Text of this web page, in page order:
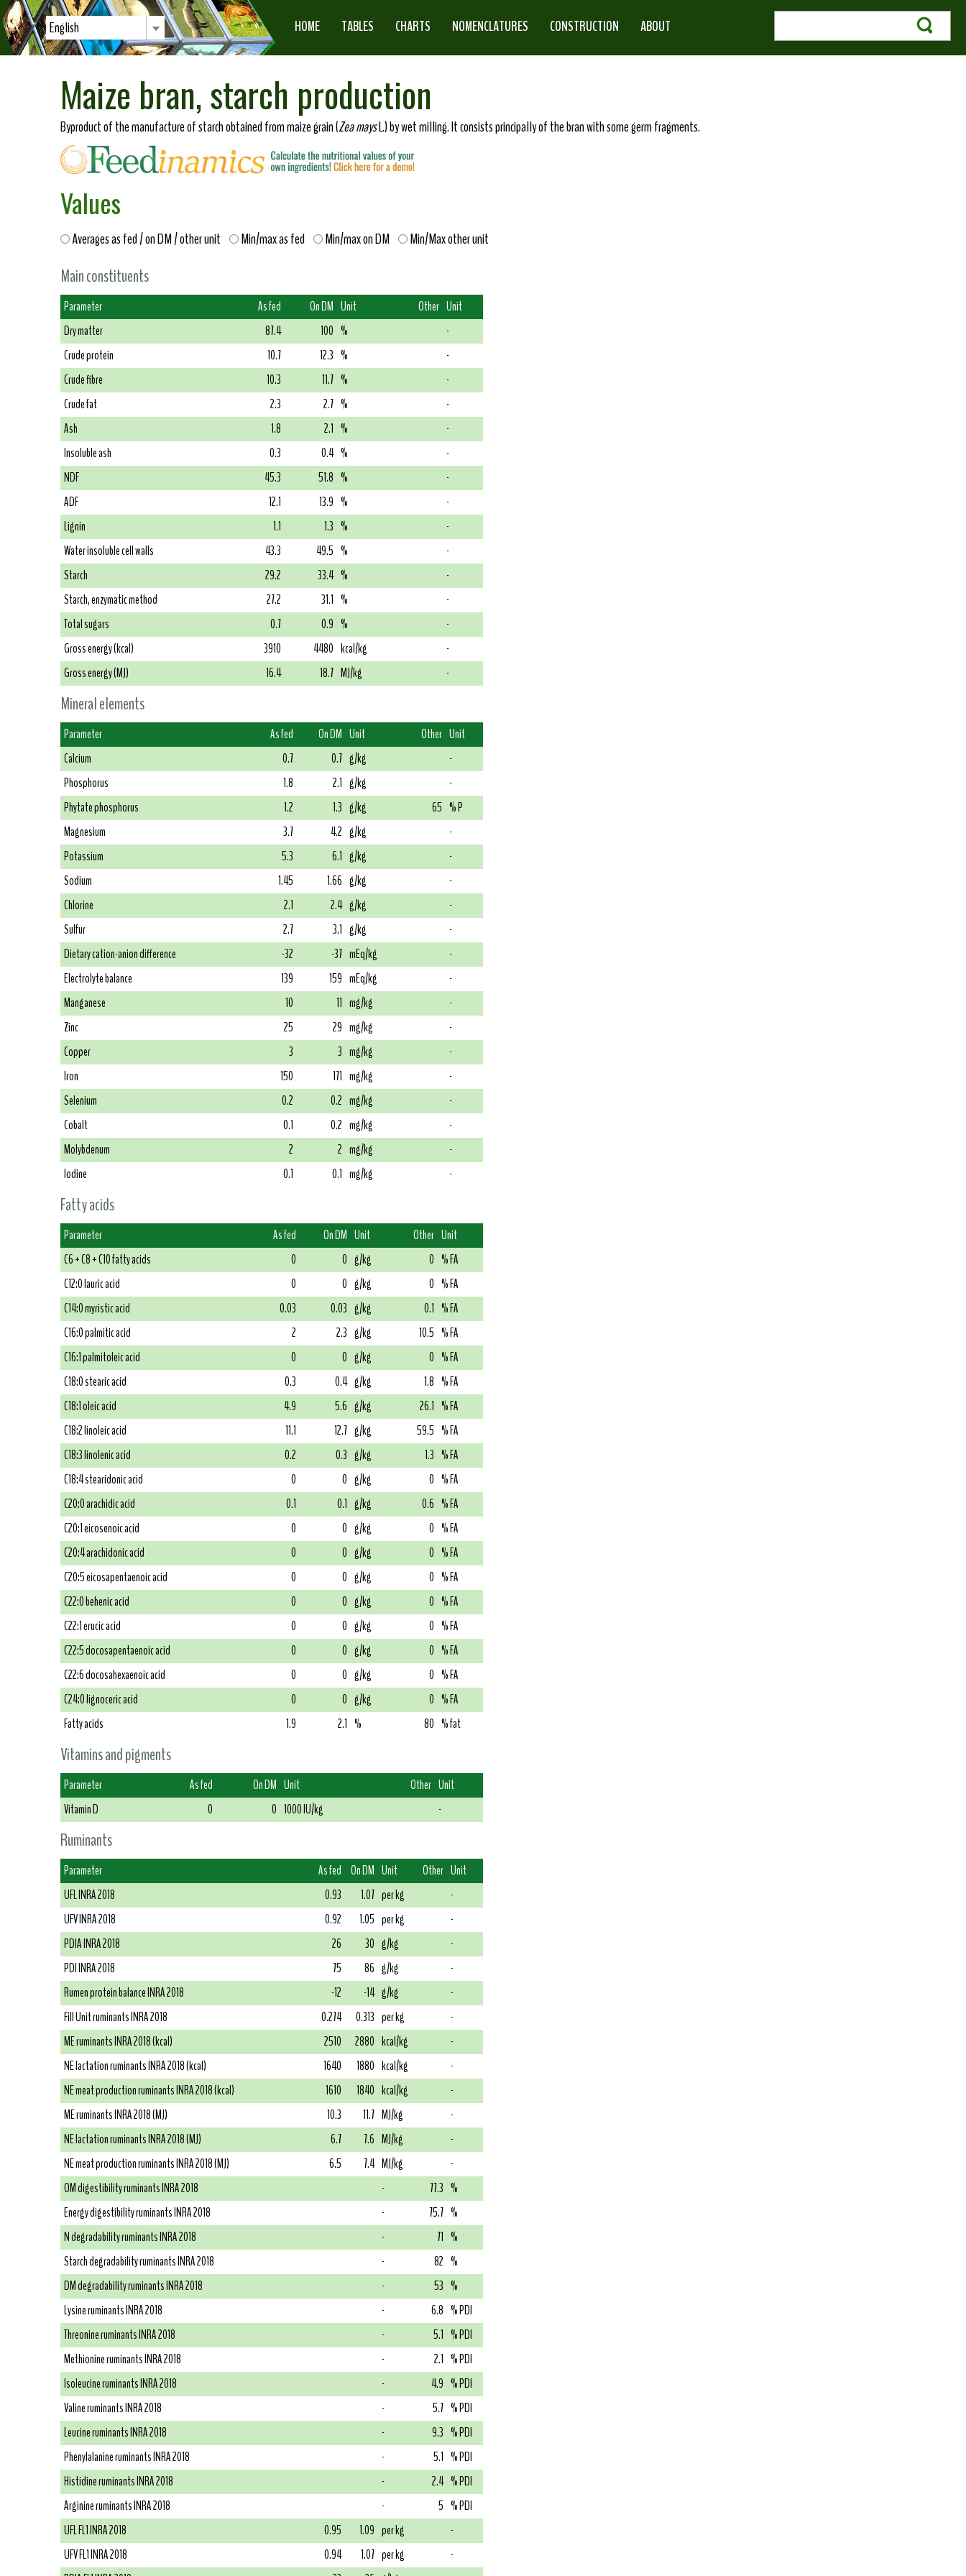
English HOME TABLES CHARTS NOMENCLATURES CONSTRUCTION ABOUT
Maize bran, starch production
Byproduct of the manufacture of starch obtained from maize grain (Zea maysL.) by wet milling. It consists principally of the bran with some germ fragments.
Values
Averages as fed / on DM / other unit Min/max as fed Min/max on DM Min/Max other unit
Main constituents
Parameter As fed On DM Unit Other Unit
Dry matter
87.4 100 %
-
Crude protein
10.7 12.3 %
-
Crude fibre
10.3 11.7 %
-
Crude fat
2.3 2.7 %
-
Ash
1.8 2.1 %
-
Insoluble ash
0.3 0.4 %
-
NDF
45.3 51.8 %
-
ADF
12.1 13.9 %
-
Lignin
1.1 1.3 %
-
Water insoluble cell walls
43.3 49.5 %
-
Starch
29.2 33.4 %
-
Starch, enzymatic method
27.2 31.1 %
-
Total sugars
0.7 0.9 %
-
Gross energy (kcal)
3910 4480 kcal/kg
-
Gross energy (MJ)
16.4 18.7 MJ/kg -
Mineral elements
Parameter As fed On DM Unit Other Unit
Calcium
0.7 0.7 g/kg
-
Phosphorus
1.8 2.1 g/kg
-
Phytate phosphorus
1.2 1.3 g/kg 65 % P
Magnesium
3.7 4.2 g/kg
-
Potassium
5.3 6.1 g/kg
-
Sodium
1.45 1.66 g/kg
-
Chlorine
2.1 2.4 g/kg
-
Sulfur
2.7 3.1 g/kg
-
Dietary cation-anion difference
-32 -37 mEq/kg
-
Electrolyte balance
139 159 mEq/kg
-
Manganese
10 11 mg/kg
-
Zinc
25 29 mg/kg
-
Copper
3 3 mg/kg
-
Iron
150 171 mg/kg
-
Selenium
0.2 0.2 mg/kg
-
Cobalt
0.1 0.2 mg/kg
-
Molybdenum
2 2 mg/kg
-
Iodine
0.1 0.1 mg/kg -
Fatty acids
Parameter As fed On DM Unit Other Unit
C6 + C8 + C10 fatty acids
0 0 g/kg 0 % FA
C12:0 lauric acid
0 0 g/kg 0 % FA
C14:0 myristic acid
0.03 0.03 g/kg 0.1 % FA
C16:0 palmitic acid
2 2.3 g/kg 10.5 % FA
C16:1 palmitoleic acid
0 0 g/kg 0 % FA
C18:0 stearic acid
0.3 0.4 g/kg 1.8 % FA
C18:1 oleic acid
4.9 5.6 g/kg 26.1 % FA
C18:2 linoleic acid
11.1 12.7 g/kg 59.5 % FA
C18:3 linolenic acid
0.2 0.3 g/kg 1.3 % FA
C18:4 stearidonic acid
0 0 g/kg 0 % FA
C20:0 arachidic acid
0.1 0.1 g/kg 0.6 % FA
C20:1 eicosenoic acid
0 0 g/kg 0 % FA
C20:4 arachidonic acid
0 0 g/kg 0 % FA
C20:5 eicosapentaenoic acid
0 0 g/kg 0 % FA
C22:0 behenic acid
0 0 g/kg 0 % FA
C22:1 erucic acid
0 0 g/kg 0 % FA
C22:5 docosapentaenoic acid
0 0 g/kg 0 % FA
C22:6 docosahexaenoic acid
0 0 g/kg 0 % FA
C24:0 lignoceric acid
0 0 g/kg 0 % FA
Fatty acids
1.9 2.1 % 80 % fat
Vitamins and pigments
Parameter As fed On DM Unit Other Unit
Vitamin D
0 0 1000 IU/kg -
Ruminants
Parameter As fed On DM Unit Other Unit
UFL INRA 2018
0.93 1.07 per kg
-
UFV INRA 2018
0.92 1.05 per kg
-
PDIA INRA 2018
26 30 g/kg
-
PDI INRA 2018
75 86 g/kg
-
Rumen protein balance INRA 2018
-12 -14 g/kg
-
Fill Unit ruminants INRA 2018
0.274 0.313 per kg
-
ME ruminants INRA 2018 (kcal)
2510 2880 kcal/kg
-
NE lactation ruminants INRA 2018 (kcal)
1640 1880 kcal/kg
-
NE meat production ruminants INRA 2018 (kcal)
1610 1840 kcal/kg
-
ME ruminants INRA 2018 (MJ)
10.3 11.7 MJ/kg
-
NE lactation ruminants INRA 2018 (MJ)
6.7 7.6 MJ/kg
-
NE meat production ruminants INRA 2018 (MJ)
6.5 7.4 MJ/kg
-
OM digestibility ruminants INRA 2018
- 77.3 %
Energy digestibility ruminants INRA 2018
- 75.7 %
N degradability ruminants INRA 2018
- 71 %
Starch degradability ruminants INRA 2018
- 82 %
DM degradability ruminants INRA 2018
- 53 %
Lysine ruminants INRA 2018
- 6.8 % PDI
Threonine ruminants INRA 2018
- 5.1 % PDI
Methionine ruminants INRA 2018
- 2.1 % PDI
Isoleucine ruminants INRA 2018
- 4.9 % PDI
Valine ruminants INRA 2018
- 5.7 % PDI
Leucine ruminants INRA 2018
- 9.3 % PDI
Phenylalanine ruminants INRA 2018
- 5.1 % PDI
Histidine ruminants INRA 2018
- 2.4 % PDI
Arginine ruminants INRA 2018
- 5 % PDI
UFL FL1 INRA 2018
0.95 1.09 per kg
-
UFV FL1 INRA 2018
0.94 1.07 per kg
-